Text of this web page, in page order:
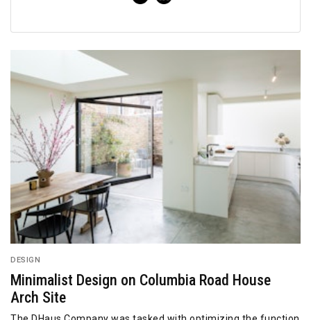
DESIGN
Minimalist Design on Columbia Road House
Arch Site